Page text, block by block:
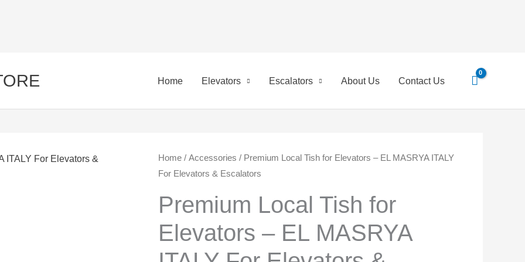
Home Elevators Escalators About Us Contact Us
Home/ Accessories / Premium Local Tish for Elevators – EL MASRYA ITALY
For Elevators & Escalators
Premium Local Tish for
Elevators – EL MASRYA
Original
was:
450,00 EGP.
Current
is:
350,00 EGP.
Premium
Local
for
Elevators
-